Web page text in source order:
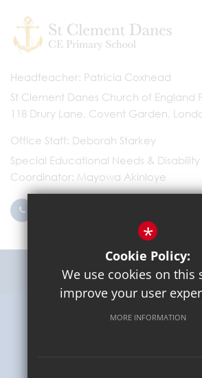
Headteacher Patricia Coxhead
St Clement Danes Church of England
118 Drury Lane, Covent Garden,
Office Staff Deborah Starkey
Special Educational Needs & Disability
Coordinator Mayowa Akinloye
Get
Terms of Use
*
Cookie Policy:
We use cookies on this
improve your user
MORE INFORMATION